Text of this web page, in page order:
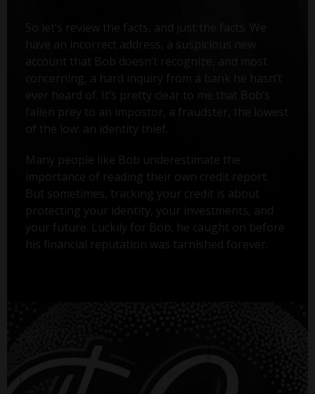
So let’s review the facts, and just the facts. We
have an incorrect address, a suspicious new
account that Bob doesn’t recognize, and most
concerning, a hard inquiry from a bank he hasn’t
ever heard of. It’s pretty clear to me that Bob’s
fallen prey to an impostor, a fraudster, the lowest
of the low: an identity thief.
Many people like Bob underestimate the
importance of reading their own credit report.
But sometimes, tracking your credit is about
protecting your identity, your investments, and
your future. Luckily for Bob, he caught on before
his financial reputation was tarnished forever.